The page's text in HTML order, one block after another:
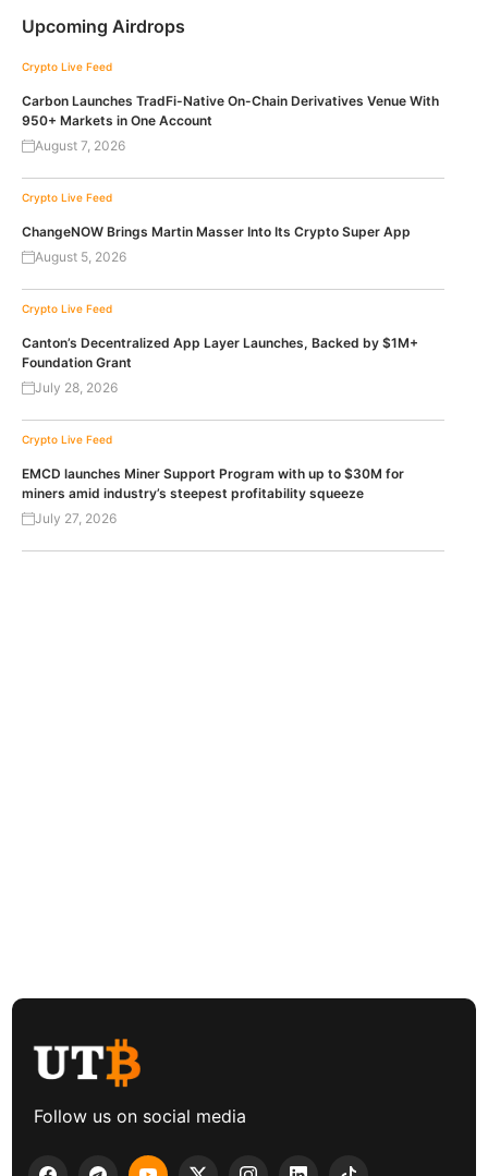
Upcoming Airdrops
Crypto Live Feed
Carbon Launches TradFi-Native On-Chain Derivatives Venue With
950+ Markets in One Account
August 7, 2026
Crypto Live Feed
ChangeNOW Brings Martin Masser Into Its Crypto Super App
August 5, 2026
Crypto Live Feed
Canton’s Decentralized App Layer Launches, Backed by $1M+
Foundation Grant
July 28, 2026
Crypto Live Feed
EMCD launches Miner Support Program with up to $30M for
miners amid industry’s steepest profitability squeeze
July 27, 2026
Follow us on social media